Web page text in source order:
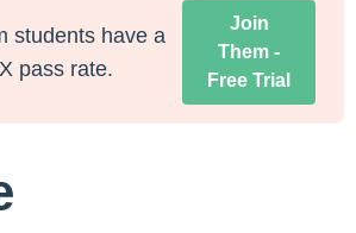
students have a
pass rate.
Join
Them -
Free Trial